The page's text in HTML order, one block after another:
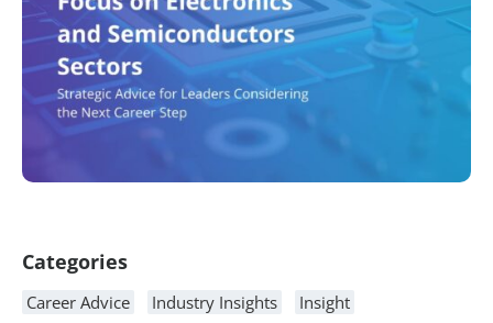
Categories
Career Advice Industry Insights
Insight